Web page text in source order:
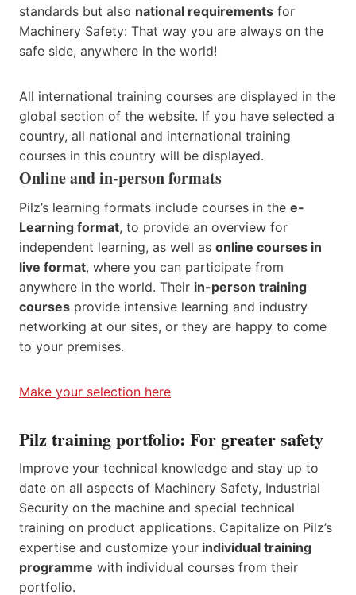
standards but also national requirements for
Machinery Safety: That way you are always on the
safe side, anywhere in the world!
All international training courses are displayed in the
global section of the website. If you have selected a
country, all national and international training
courses in this country will be displayed.
Online and in-person formats
Pilz’s learning formats include courses in the e-
Learning format, to provide an overview for
independent learning, as well as online courses in
live format, where you can participate from
anywhere in the world. Their in-person training
courses provide intensive learning and industry
networking at our sites, or they are happy to come
to your premises.
Make your selection here
Pilz training portfolio: For greater safety
Improve your technical knowledge and stay up to
date on all aspects of Machinery Safety, Industrial
Security on the machine and special technical
training on product applications. Capitalize on Pilz’s
expertise and customize your individual training
programme with individual courses from their
portfolio.